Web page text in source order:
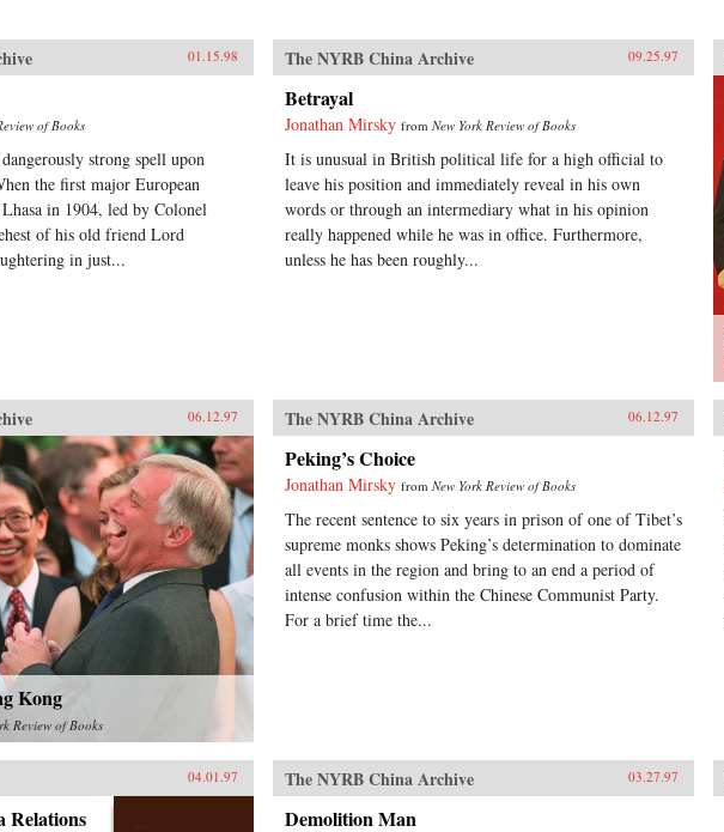
01.15.98
of Books
strong spell upon
the first major European
in 1904, led by Colonel
of his old friend Lord
in just...
The NYRB China Archive 09.25.97
Betrayal
Jonathan Mirsky from New York Review of Books
It is unusual in British political life for a high official to
leave his position and immediately reveal in his own
words or through an intermediary what in his opinion
really happened while he was in office. Furthermore,
unless he has been roughly...
06.12.97
Kong
Review of Books
The NYRB China Archive 06.12.97
Peking’s Choice
Jonathan Mirsky from New York Review of Books
The recent sentence to six years in prison of one of Tibet’s
supreme monks shows Peking’s determination to dominate
all events in the region and bring to an end a period of
intense confusion within the Chinese Communist Party.
For a brief time the...
04.01.97
Relations
The NYRB China Archive 03.27.97
Demolition Man